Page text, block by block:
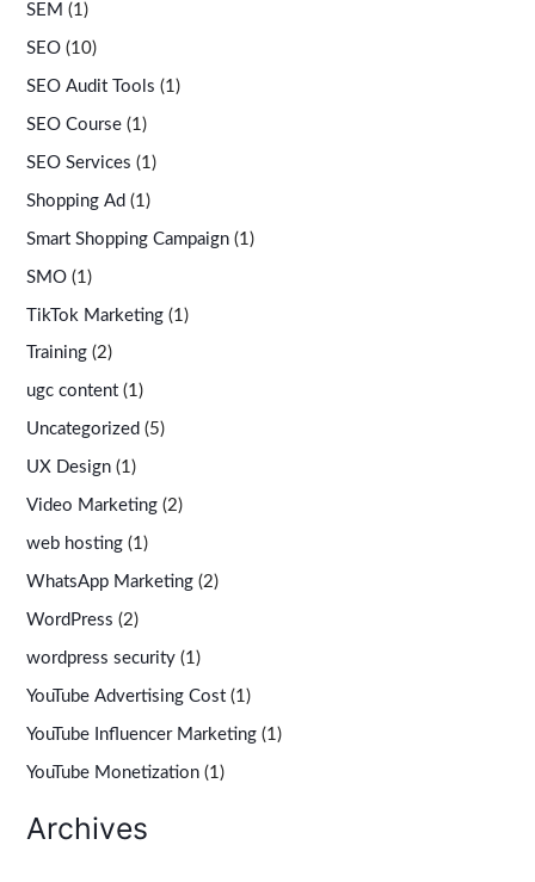
SEM (1)
SEO (10)
SEO Audit Tools (1)
SEO Course (1)
SEO Services (1)
Shopping Ad (1)
Smart Shopping Campaign (1)
SMO (1)
TikTok Marketing (1)
Training (2)
ugc content (1)
Uncategorized (5)
UX Design (1)
Video Marketing (2)
web hosting (1)
WhatsApp Marketing (2)
WordPress (2)
wordpress security (1)
YouTube Advertising Cost (1)
YouTube Influencer Marketing (1)
YouTube Monetization (1)
Archives